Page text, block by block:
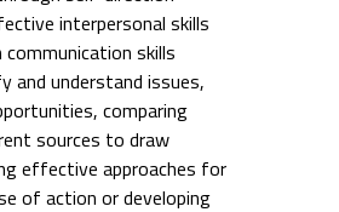
interpersonal skills
skills
and understand issues,
comparing
sources to draw
effective approaches for
of action or developing